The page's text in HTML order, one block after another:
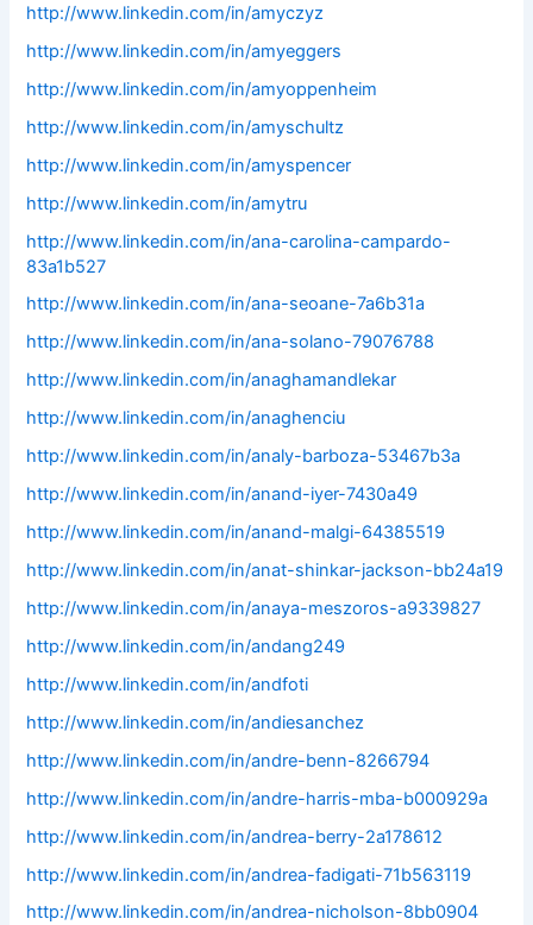
http://www.linkedin.com/in/amyczyz
http://www.linkedin.com/in/amyeggers
http://www.linkedin.com/in/amyoppenheim
http://www.linkedin.com/in/amyschultz
http://www.linkedin.com/in/amyspencer
http://www.linkedin.com/in/amytru
http://www.linkedin.com/in/ana-carolina-campardo-
83a1b527
http://www.linkedin.com/in/ana-seoane-7a6b31a
http://www.linkedin.com/in/ana-solano-79076788
http://www.linkedin.com/in/anaghamandlekar
http://www.linkedin.com/in/anaghenciu
http://www.linkedin.com/in/analy-barboza-53467b3a
http://www.linkedin.com/in/anand-iyer-7430a49
http://www.linkedin.com/in/anand-malgi-64385519
http://www.linkedin.com/in/anat-shinkar-jackson-bb24a19
http://www.linkedin.com/in/anaya-meszoros-a9339827
http://www.linkedin.com/in/andang249
http://www.linkedin.com/in/andfoti
http://www.linkedin.com/in/andiesanchez
http://www.linkedin.com/in/andre-benn-8266794
http://www.linkedin.com/in/andre-harris-mba-b000929a
http://www.linkedin.com/in/andrea-berry-2a178612
http://www.linkedin.com/in/andrea-fadigati-71b563119
http://www.linkedin.com/in/andrea-nicholson-8bb0904